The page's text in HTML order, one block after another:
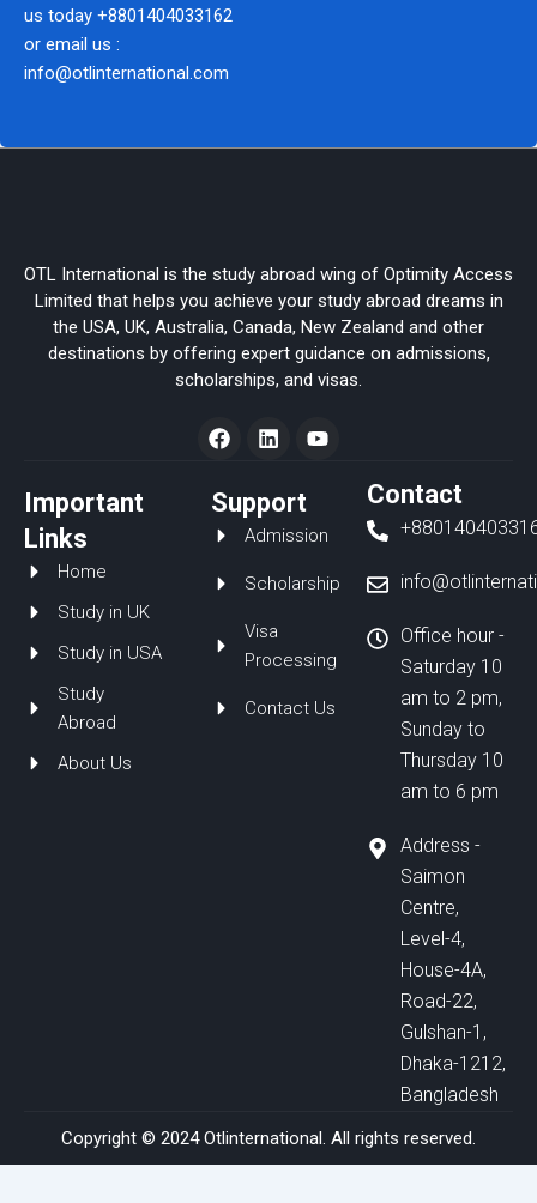
us today +8801404033162
or email us :
info@otlinternational.com
OTL International is the study abroad wing of Optimity Access
Limited that helps you achieve your study abroad dreams in
the USA, UK, Australia, Canada, New Zealand and other
destinations by offering expert guidance on admissions,
scholarships, and visas.
F
a
e
b
o
k
L
i
e
d
n
Y
o
b
Important
Links
Home
Study in UK
Study in USA
Study
Abroad
About Us
Support
Admission
Scholarship
Visa
Processing
Contact Us
Contact
Office hour -
Saturday 10
am to 2 pm,
Sunday to
Thursday 10
am to 6 pm
Address -
Saimon
Centre,
Level-4,
House-4A,
Road-22,
Gulshan-1,
Dhaka-1212,
Bangladesh
Copyright © 2024 Otlinternational. All rights reserved.